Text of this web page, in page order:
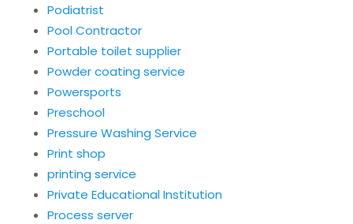
Podiatrist
Pool Contractor
Portable toilet supplier
Powder coating service
Powersports
Preschool
Pressure Washing Service
Print shop
printing service
Private Educational Institution
Process server